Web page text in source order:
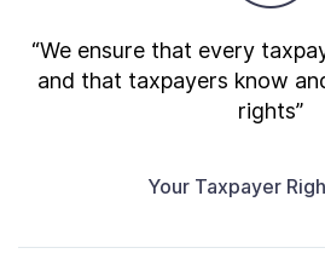
“We ensure that every
and that taxpayers know
rights”
Your Taxpayer